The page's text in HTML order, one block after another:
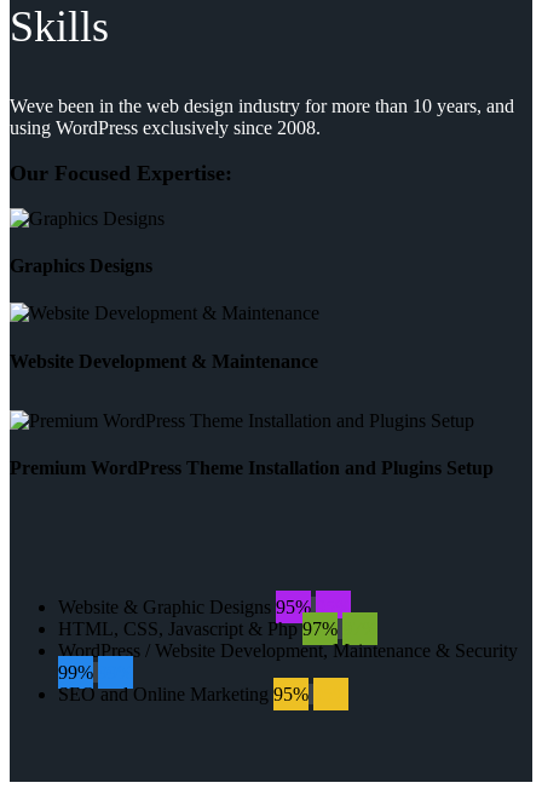
Skills
Weve been in the web design industry for more than 10 years, and
using WordPress exclusively since 2008.
Our Focused Expertise:
Graphics Designs
Website Development & Maintenance
Premium WordPress Theme Installation and Plugins Setup
Website & Graphic Designs 95% 95%
HTML, CSS, Javascript & Php 97%
WordPress / Website Development, Maintenance & Security
99%
SEO and Online Marketing 95%